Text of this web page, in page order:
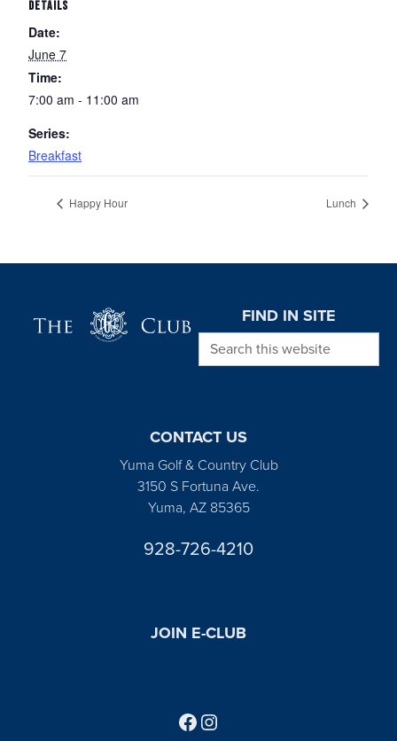
DETAILS
Date:
June 7
Time:
7:00 am - 11:00 am
Series:
Breakfast
Happy Hour Lunch
FIND IN SITE
Search this website
CONTACT US
Yuma Golf & Country Club
3150 S Fortuna Ave.
Yuma, AZ 85365
928-726-4210
JOIN E-CLUB
Follow us on Facebook
Find us on Instagram